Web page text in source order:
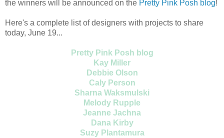
the winners will be announced on the Pretty Pink Posh blog!
Here's a complete list of designers with projects to share
today, June 19...
Pretty Pink Posh blog
Kay Miller
Debbie Olson
Caly Person
Sharna Waksmulski
Melody Rupple
Jeanne Jachna
Dana Kirby
Suzy Plantamura